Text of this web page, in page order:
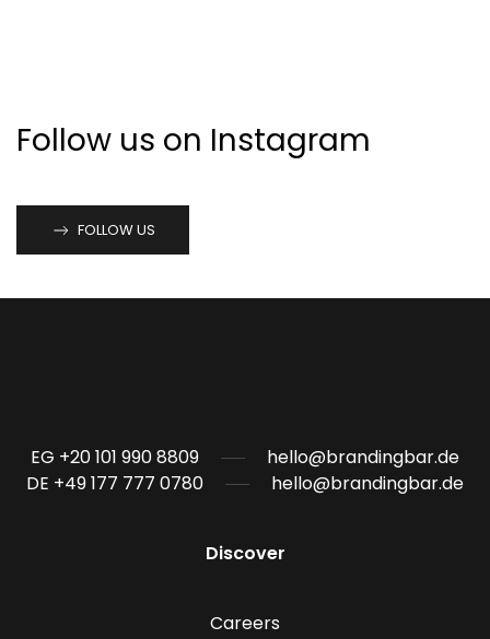
Follow us on Instagram
FOLLOW US
EG +20 101 990 8809
hello@brandingbar.de
DE +49 177 777 0780
hello@brandingbar.de
Discover
Careers